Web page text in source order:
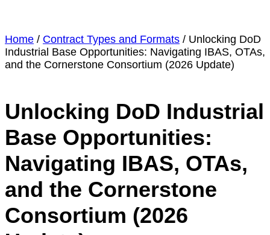
Home / Contract Types and Formats / Unlocking DoD
Industrial Base Opportunities: Navigating IBAS, OTAs,
and the Cornerstone Consortium (2026 Update)
Unlocking DoD Industrial
Base Opportunities:
Navigating IBAS, OTAs,
and the Cornerstone
Consortium (2026